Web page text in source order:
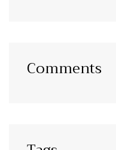
Comments